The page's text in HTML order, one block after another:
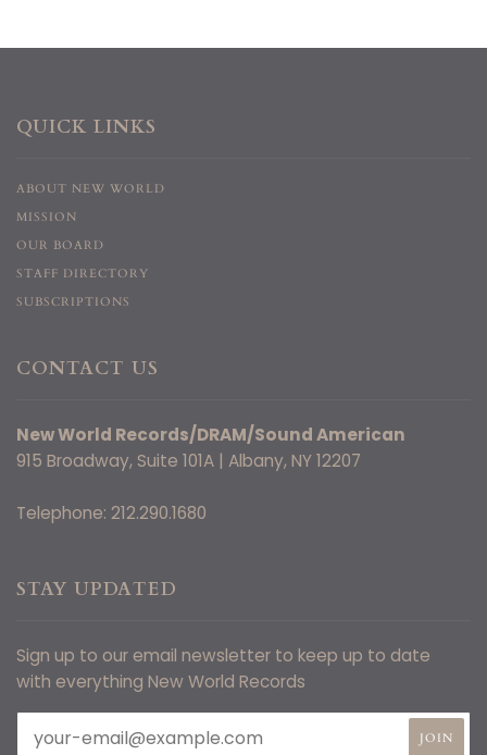
QUICK LINKS
ABOUT NEW WORLD
MISSION
OUR BOARD
STAFF DIRECTORY
SUBSCRIPTIONS
CONTACT US
New World Records/DRAM/Sound American
915 Broadway, Suite 101A | Albany, NY 12207
Telephone: 212.290.1680
STAY UPDATED
Sign up to our email newsletter to keep up to date
with everything New World Records